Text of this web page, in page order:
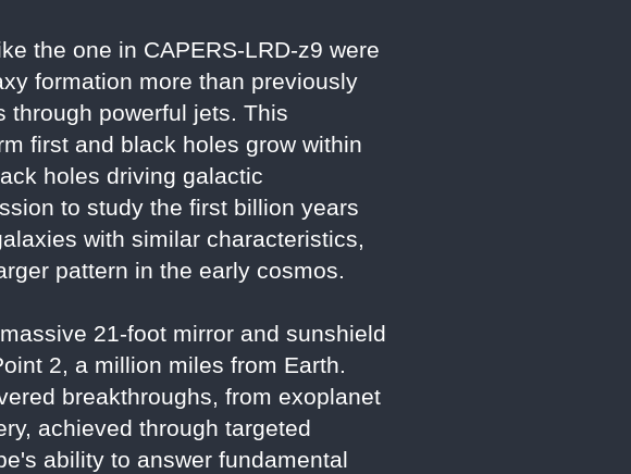
the one in CAPERS-LRD-z9 were
formation more than previously
through powerful jets. This
first and black holes grow within
holes driving galactic
to study the first billion years
with similar characteristics,
pattern in the early cosmos.
21-foot mirror and sunshield
2, a million miles from Earth.
breakthroughs, from exoplanet
achieved through targeted
ability to answer fundamental